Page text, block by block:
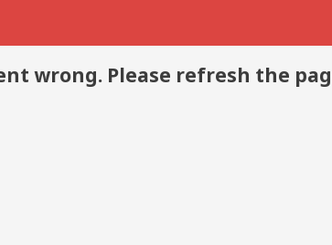
wrong. Please refresh the